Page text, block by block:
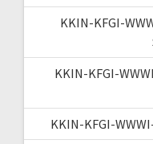
KKIN-KFGI-
KKIN-KFGI-
KKIN-KFGI-